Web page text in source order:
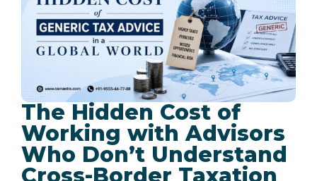
The Hidden Cost of
Working with Advisors
Who Don’t Understand
Cross-Border Taxation